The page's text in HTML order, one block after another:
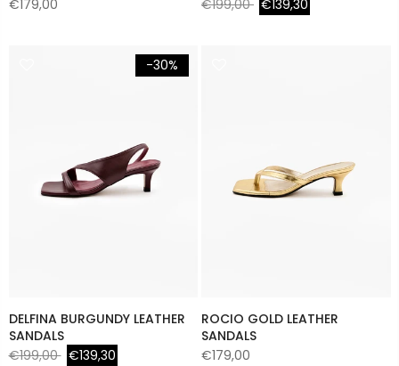
€179,00
€199,00 €139,30
-30%
DELFINA BURGUNDY LEATHER
SANDALS
€199,00 €139,30
ROCIO GOLD LEATHER
SANDALS
€179,00